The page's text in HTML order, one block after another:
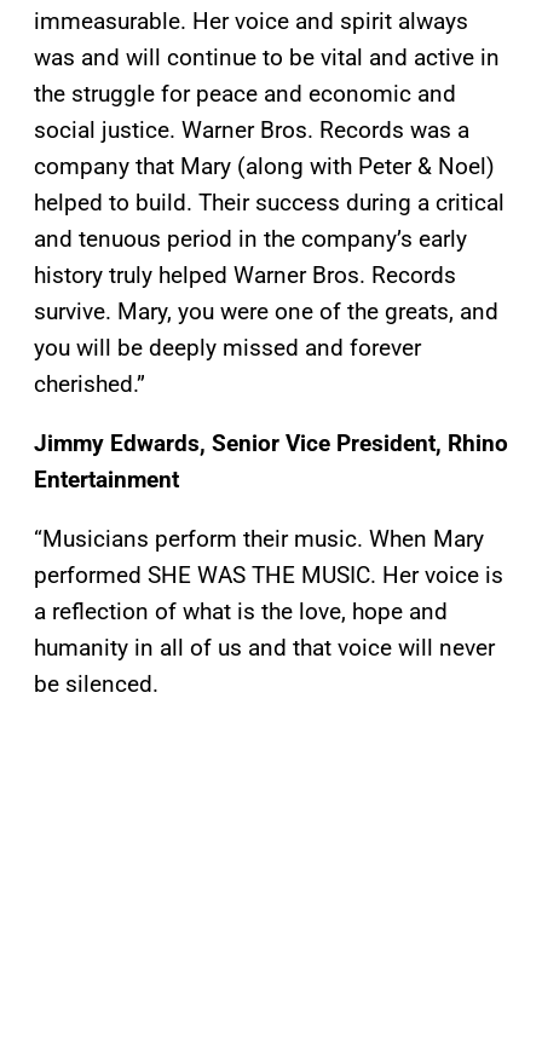
immeasurable. Her voice and spirit always
was and will continue to be vital and active in
the struggle for peace and economic and
social justice. Warner Bros. Records was a
company that Mary (along with Peter & Noel)
helped to build. Their success during a critical
and tenuous period in the company’s early
history truly helped Warner Bros. Records
survive. Mary, you were one of the greats, and
you will be deeply missed and forever
cherished.”
Jimmy Edwards, Senior Vice President, Rhino
Entertainment
“Musicians perform their music. When Mary
performed SHE WAS THE MUSIC. Her voice is
a reflection of what is the love, hope and
humanity in all of us and that voice will never
be silenced.